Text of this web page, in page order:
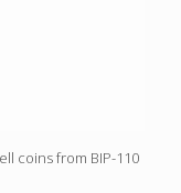
coins from BIP-110